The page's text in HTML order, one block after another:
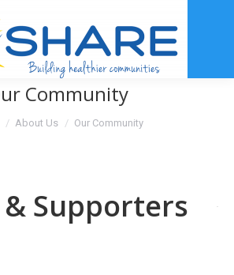
Community
here:
About Us Our Community
Supporters